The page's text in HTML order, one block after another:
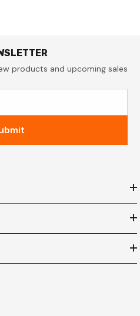
products and upcoming sales